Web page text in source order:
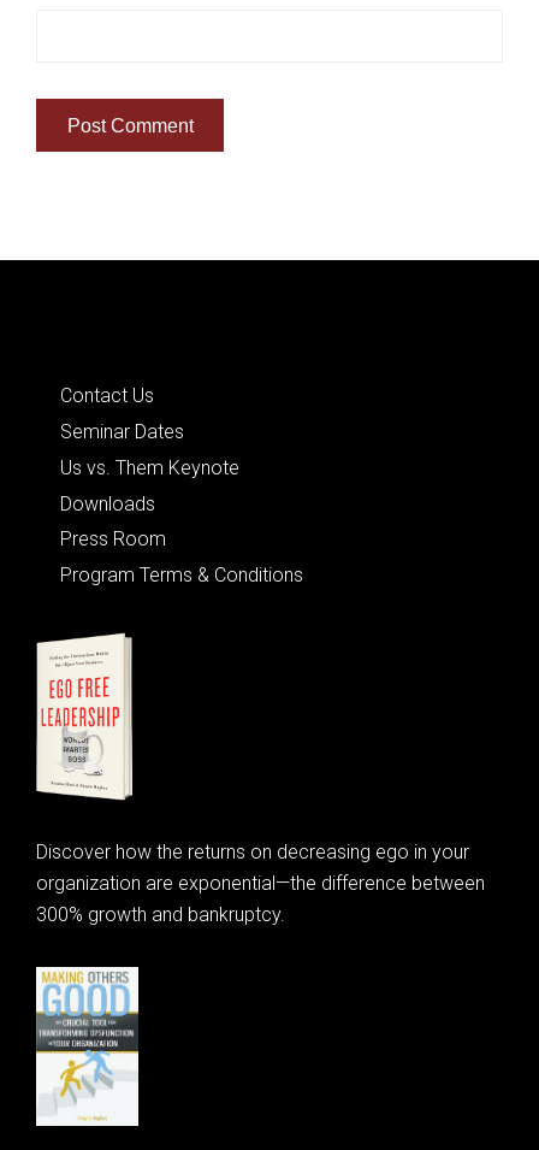
Contact Us
Seminar Dates
Us vs. Them Keynote
Downloads
Press Room
Program Terms & Conditions
Discover how the returns on decreasing ego in your
organization are exponential—the difference between
300% growth and bankruptcy.